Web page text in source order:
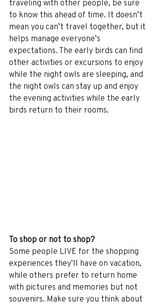
traveling with other people, be sure
to know this ahead of time. It doesn’t
mean you can’t travel together, but it
helps manage everyone’s
expectations. The early birds can find
other activities or excursions to enjoy
while the night owls are sleeping, and
the night owls can stay up and enjoy
the evening activities while the early
birds return to their rooms.
To shop or not to shop?
Some people LIVE for the shopping
experiences they’ll have on vacation,
while others prefer to return home
with pictures and memories but not
souvenirs. Make sure you think about